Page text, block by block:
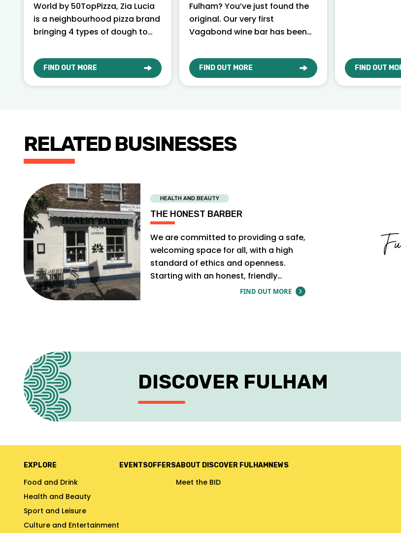
World by 50TopPizza, Zia Lucia
is a neighbourhood pizza brand
bringing 4 types of dough to
FIND OUT MORE
ABOUT ZIA LUCIA
Fulham? You’ve just found the
original. Our very first
Vagabond wine bar has been
yourself…
FIND OUT MORE
ABOUT VAGABOND FIND OUT
ABOUT
RELATED BUSINESSES
HEALTH AND BEAUTY
THE HONEST BARBER
We are committed to providing a safe,
welcoming space for all, with a high
standard of ethics and openness.
Starting with an honest, friendly…
FIND OUT MORE ABOUT THE HONEST BARBER
DISCOVER FULHAM
EXPLORE
Food and Drink
Health and Beauty
Sport and Leisure
Culture and Entertainment
EVENTSOFFERSABOUT DISCOVER FULHAM
Meet the BID
NEWS